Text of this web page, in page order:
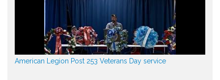
American Legion Post 253 Veterans Day service